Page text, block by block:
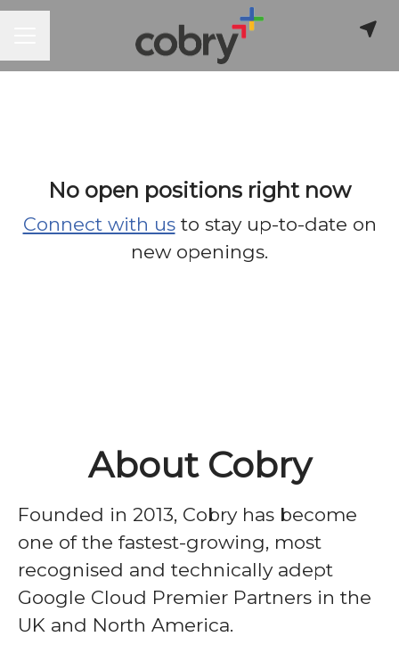
No open positions right now
Connect with usto stay up-to-date on
new openings.
About Cobry
Founded in 2013, Cobry has become
one of the fastest-growing, most
recognised and technically adept
Google Cloud Premier Partners in the
UK and North America.